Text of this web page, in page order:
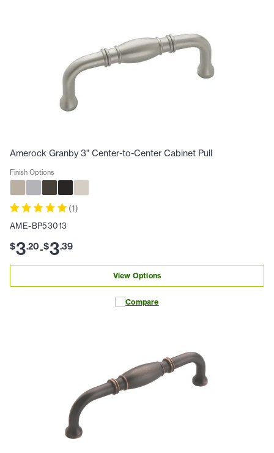
Amerock Granby 3" Center-to-Center Cabinet Pull
Finish Options
(1)
AME-BP53013
$3.20-$3.39
View Options
Compare